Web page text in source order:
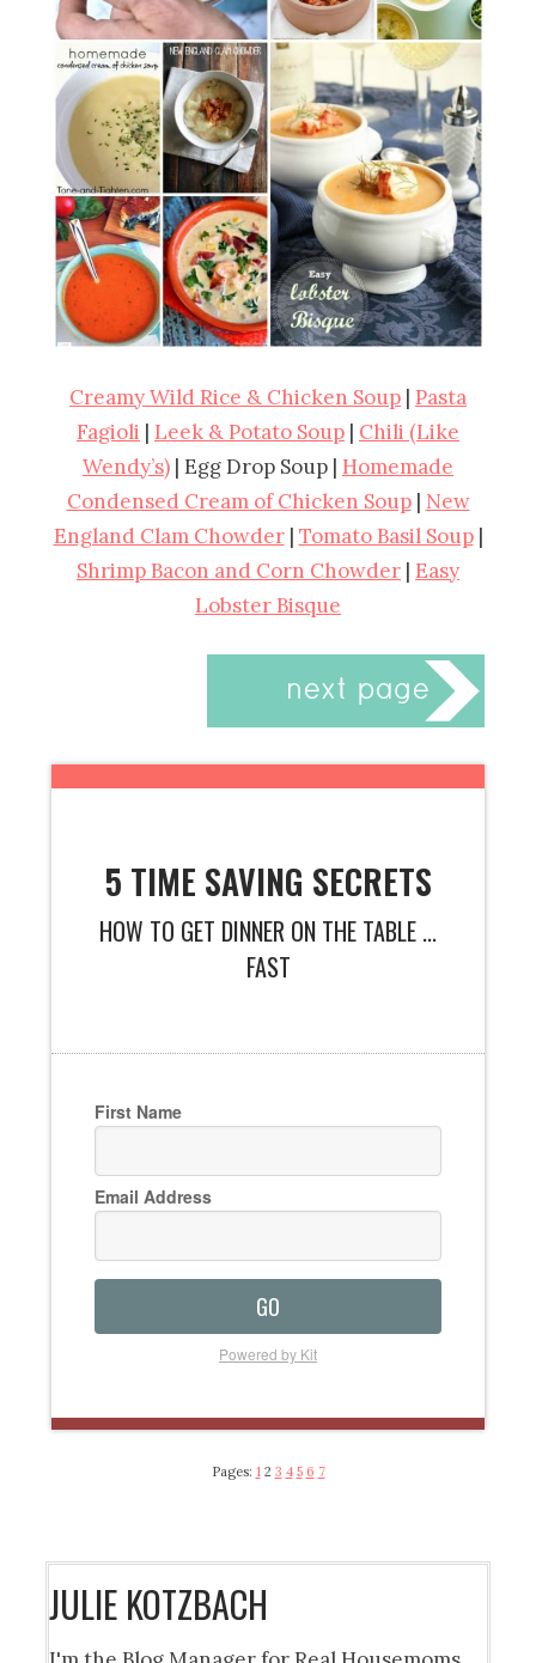
Creamy Wild Rice & Chicken Soup | Pasta
Fagioli | Leek & Potato Soup | Chili (Like
Wendy’s) | Egg Drop Soup | Homemade
Condensed Cream of Chicken Soup| New
England Clam Chowder| Tomato Basil Soup|
Shrimp Bacon and Corn Chowder | Easy
Lobster Bisque
5 TIME SAVING SECRETS
HOW TO GET DINNER ON THE TABLE ...
FAST
First Name
Email Address
GO
Powered by Kit
Pages: 1 2 3 4 5 6 7
JULIE KOTZBACH